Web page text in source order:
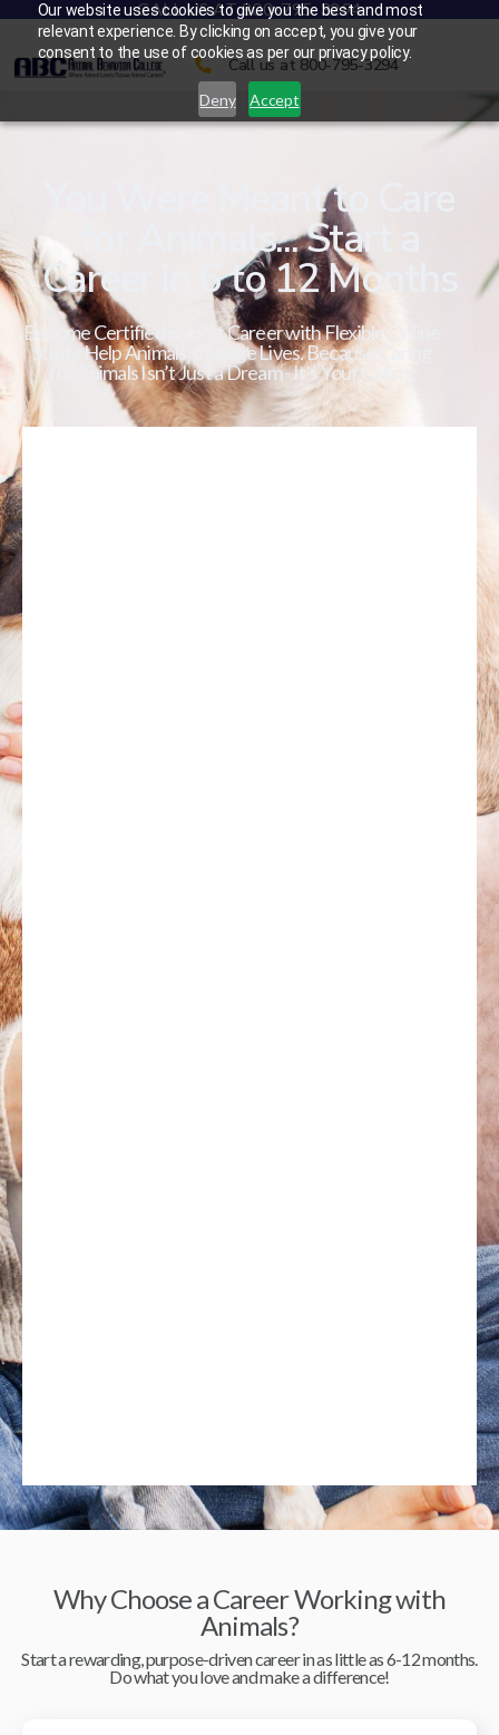
Our website uses cookies to give you the best and most
relevant experience. By clicking on accept, you give your
consent to the use of cookies as per our privacy policy.
Deny Accept
CALL US AT 800-795-3294
Call us at 800-795-3294
You Were Meant to Care
for Animals... Start a
Career in 6 to 12 Months
Become Certified in a Pet Career with Flexible Online
Study. Help Animals. Change Lives. Because Caring
for Animals Isn’t Just a Dream - It’s Your Calling
Why Choose a Career Working with
Animals?
Start a rewarding, purpose-driven career in as little as 6-12 months.
Do what you love and make a difference!